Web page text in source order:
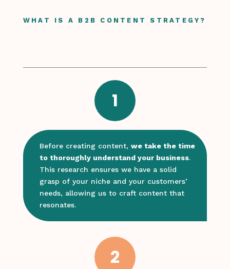
WHAT IS A B2B CONTENT STRATEGY?
1
Before creating content, we take the time
to thoroughly understand your business.
This research ensures we have a solid
grasp of your niche and your customers’
needs, allowing us to craft content that
resonates.
2